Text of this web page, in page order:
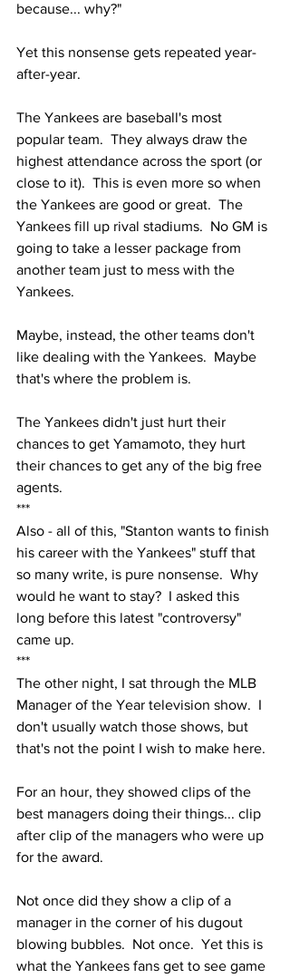
because... why?"
Yet this nonsense gets repeated year-
after-year.
The Yankees are baseball's most
popular team.  They always draw the
highest attendance across the sport (or
close to it).  This is even more so when
the Yankees are good or great.  The
Yankees fill up rival stadiums.  No GM is
going to take a lesser package from
another team just to mess with the
Yankees.
Maybe, instead, the other teams don't
like dealing with the Yankees.  Maybe
that's where the problem is.
The Yankees didn't just hurt their
chances to get Yamamoto, they hurt
their chances to get any of the big free
agents.
***
Also - all of this, "Stanton wants to finish
his career with the Yankees" stuff that
so many write, is pure nonsense.  Why
would he want to stay?  I asked this
long before this latest "controversy"
came up.
***
The other night, I sat through the MLB
Manager of the Year television show.  I
don't usually watch those shows, but
that's not the point I wish to make here.
For an hour, they showed clips of the
best managers doing their things... clip
after clip of the managers who were up
for the award.
Not once did they show a clip of a
manager in the corner of his dugout
blowing bubbles.  Not once.  Yet this is
what the Yankees fans get to see game